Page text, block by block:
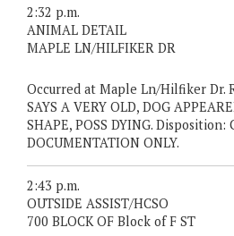
2:32 p.m.
ANIMAL DETAIL
MAPLE LN/HILFIKER DR
Occurred at Maple Ln/Hilfiker Dr.
SAYS A VERY OLD, DOG
SHAPE, POSS DYING. Disposition:
DOCUMENTATION ONLY.
2:43 p.m.
OUTSIDE ASSIST/HCSO
700 BLOCK OF Block of F ST